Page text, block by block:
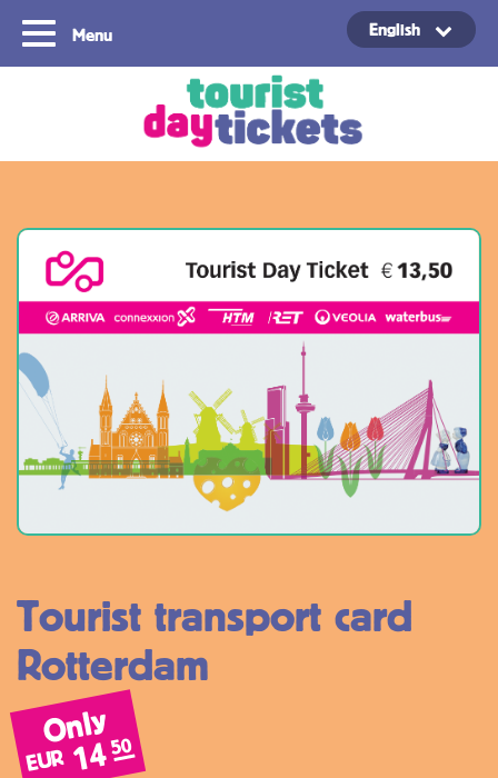
Menu English
Tourist transport card
Rotterdam
Only
EUR 1450